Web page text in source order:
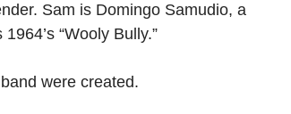
Sam is Domingo Samudio, a
“Wooly Bully.”
were created.